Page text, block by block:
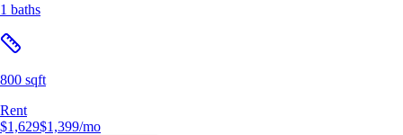
1 baths
800 sqft
Rent
$1,629$1,399/mo